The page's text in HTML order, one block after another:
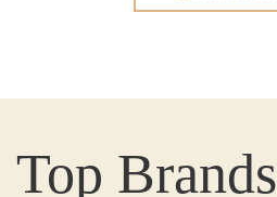
Top Brands